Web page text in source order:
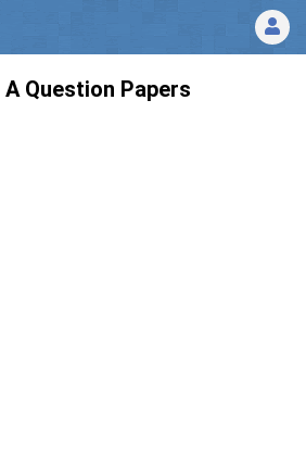
A Question Papers